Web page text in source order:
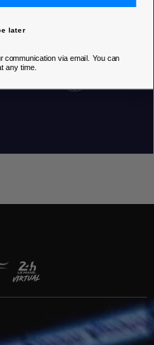
later
communication via email. You can
any time.